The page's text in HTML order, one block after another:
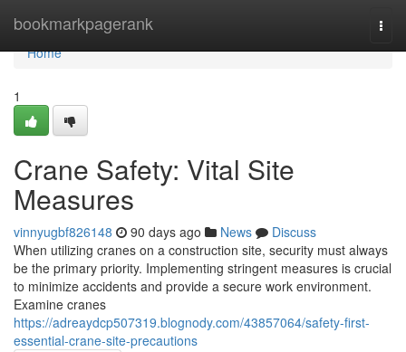
bookmarkpagerank
Home
Home
1
Crane Safety: Vital Site
Measures
vinnyugbf826148 90 days ago News
Discuss
When utilizing cranes on a construction site, security must always
be the primary priority. Implementing stringent measures is crucial
to minimize accidents and provide a secure work environment.
Examine cranes
https://adreaydcp507319.blognody.com/43857064/safety-first-
essential-crane-site-precautions